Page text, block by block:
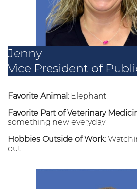
Jenny
Vice President of
Favorite Animal: Elephant
Favorite Part of Veterinary
something new everyday
Hobbies Outside of Work:
out